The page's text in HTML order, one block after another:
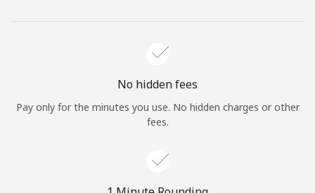
Continue with
No hidden fees
Pay only for the minutes you use. No hidden charges or other
fees.